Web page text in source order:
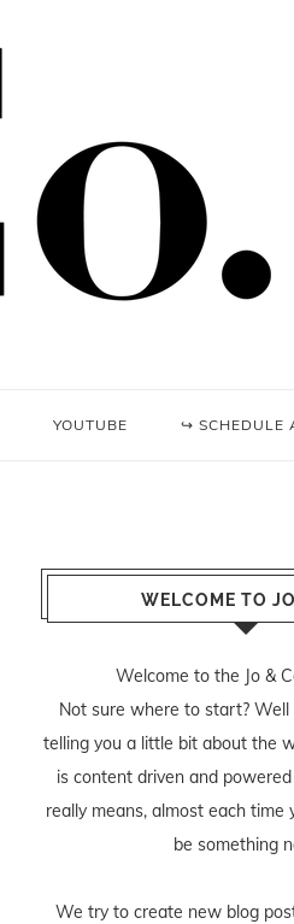
YOUTUBE ↪ SCHEDULE
WELCOME TO
Welcome to the Jo &
Not sure where to start?
telling you a little bit about the
is content driven and
really means, almost each time
be something
We try to create new blog